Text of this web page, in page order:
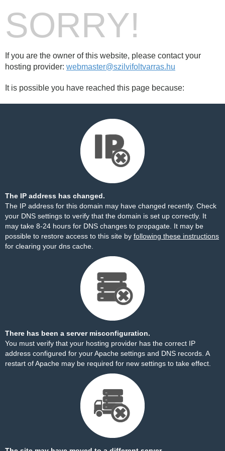
SORRY!
If you are the owner of this website, please contact your
hosting provider: webmaster@szilvifoltvarras.hu
It is possible you have reached this page because:
The IP address has changed.
The IP address for this domain may have changed recently. Check
your DNS settings to verify that the domain is set up correctly. It
may take 8-24 hours for DNS changes to propagate. It may be
possible to restore access to this site by following these instructions
for clearing your dns cache.
There has been a server misconfiguration.
You must verify that your hosting provider has the correct IP
address configured for your Apache settings and DNS records. A
restart of Apache may be required for new settings to take effect.